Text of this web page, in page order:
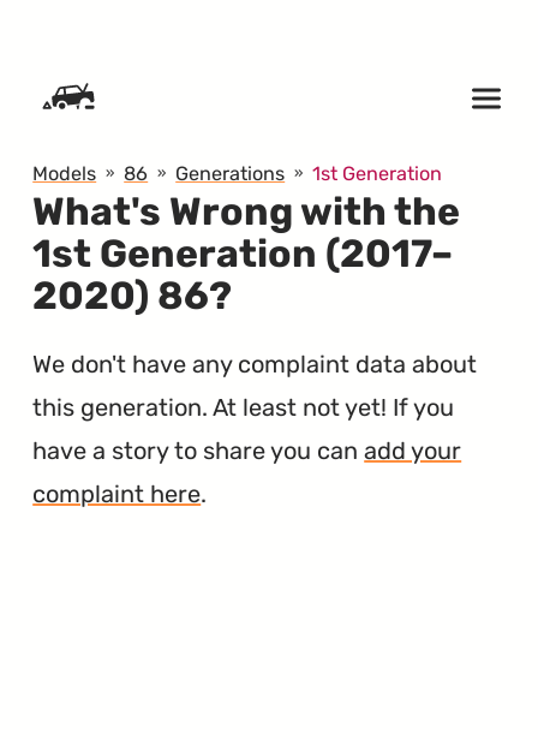
Models 86 Generations 1st Generation
What's Wrong with the
1st Generation (2017–
2020) 86?
We don't have any complaint data about
this generation. At least not yet! If you
have a story to share you canadd your
complaint here.